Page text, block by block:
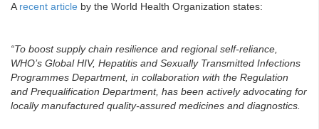
A recent article by the World Health Organization states:
“To boost supply chain resilience and regional self-reliance,
WHO’s Global HIV, Hepatitis and Sexually Transmitted Infections
Programmes Department, in collaboration with the Regulation
and Prequalification Department, has been actively advocating for
locally manufactured quality-assured medicines and diagnostics.